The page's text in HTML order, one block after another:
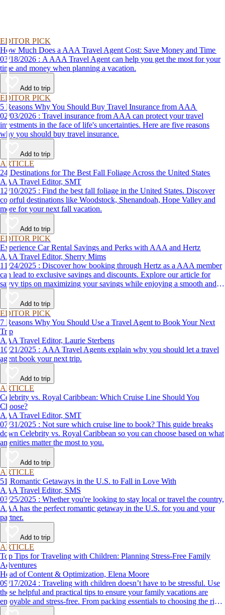
EDITOR PICK
How Much Does a AAA Travel Agent Cost: Save Money and Time
03/18/2026 : A AAA Travel Agent can help you get the most for your
time and money when planning a vacation.
Add to trip
EDITOR PICK
5 Reasons Why You Should Buy Travel Insurance from AAA
02/03/2026 : Travel insurance from AAA can protect your travel
investments in the face of life's uncertainties. Here are five reasons
why you should buy travel insurance.
Add to trip
ARTICLE
24 Destinations for The Best Fall Foliage Across the United States
AAA Travel Editor, SMT
12/10/2025 : Find the best fall foliage in the United States. Discover
colorful destinations like Woodstock, Shenandoah, Hope Valley and
more for your next fall vacation.
Add to trip
EDITOR PICK
Experience Car Rental Savings and Perks with AAA and Hertz
AAA Travel Editor, Sherry Mims
11/24/2025 : Discover how booking through Hertz as a AAA member
can lead to exclusive savings and discounts. Explore our article for
savvy tips on maximizing your savings while enjoying a smooth and
affordable travel experience.
Add to trip
EDITOR PICK
7 Reasons Why You Should Use a Travel Agent to Book Your Next
Trip
AAA Travel Editor, Laurie Sterbens
10/21/2025 : AAA Travel Agents explain why you should let a travel
agent book your next trip.
Add to trip
ARTICLE
Celebrity vs. Royal Caribbean: Which Cruise Line Should You
Choose?
AAA Travel Editor, SMT
07/31/2025 : Not sure which cruise line to book? This guide breaks
down Celebrity vs. Royal Caribbean so you can choose based on what
amenities matter the most to you.
Add to trip
ARTICLE
51 Romantic Getaways in the U.S. to Fall in Love With
AAA Travel Editor, SMS
03/25/2025 : Whether you're looking to stay local or travel the country,
AAA has the perfect romantic getaway in the U.S. for you and your
partner.
Add to trip
ARTICLE
Top Tips for Traveling with Children: Planning Stress-Free Family
Adventures
Head of Content & Optimization, Elena Moore
09/17/2024 : Traveling with children doesn’t have to be stressful. Use
these helpful and practical tips to ensure your family vacations are
enjoyable and stress-free. From packing essentials to choosing the right
destination, we’ve got you covered.